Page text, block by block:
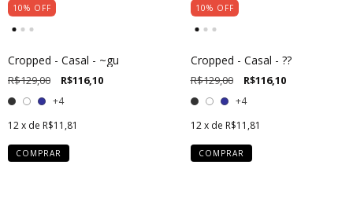
10% OFF
Cropped - Casal - ~gu
R$129,00 R$116,10
+4
12x de R$11,81
COMPRAR
10% OFF
Cropped - Casal - ??
R$129,00 R$116,10
+4
12 x de R$11,81
COMPRAR